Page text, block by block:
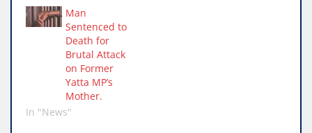
Man
Sentenced to
Death for
Brutal Attack
on Former
Yatta MP’s
Mother.
In "News"